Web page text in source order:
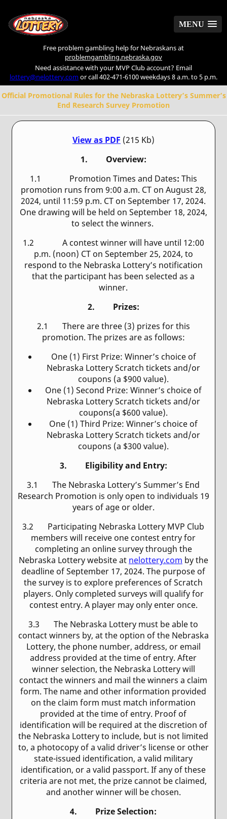
MENU
Free problem gambling help for Nebraskans at
problemgambling.nebraska.gov
Need assistance with your MVP Club account? Email
lottery@nelottery.comor call 402-471-6100 weekdays 8 a.m. to 5 p.m.
Official Promotional Rules for the Nebraska Lottery’s Summer’s
End Research Survey Promotion
View as PDF (215 Kb)
1. Overview:
1.1 Promotion Times and Dates: This
promotion runs from 9:00 a.m. CT on August 28,
2024, until 11:59 p.m. CT on September 17, 2024.
One drawing will be held on September 18, 2024,
to select the winners.
1.2 A contest winner will have until 12:00
p.m. (noon) CT on September 25, 2024, to
respond to the Nebraska Lottery’s notification
that the participant has been selected as a
winner.
2. Prizes:
2.1
There are three (3) prizes for this
promotion. The prizes are as follows:
One (1) First Prize: Winner’s choice of
Nebraska Lottery Scratch tickets and/or
coupons (a $900 value).
One (1) Second Prize: Winner’s choice of
Nebraska Lottery Scratch tickets and/or
coupons(a $600 value).
One (1) Third Prize: Winner’s choice of
Nebraska Lottery Scratch tickets and/or
coupons (a $300 value).
3. Eligibility and Entry:
3.1 The Nebraska Lottery’s Summer’s End
Research Promotion is only open to individuals 19
years of age or older.
3.2 Participating Nebraska Lottery MVP Club
members will receive one contest entry for
completing an online survey through the
Nebraska Lottery website at nelottery.com by the
deadline of September 17, 2024. The purpose of
the survey is to explore preferences of Scratch
players. Only completed surveys will qualify for
contest entry. A player may only enter once.
3.3 The Nebraska Lottery must be able to
contact winners by, at the option of the Nebraska
Lottery, the phone number, address, or email
address provided at the time of entry. After
winner selection, the Nebraska Lottery will
contact the winners and mail the winners a claim
form. The name and other information provided
on the claim form must match information
provided at the time of entry. Proof of
identification will be required at the discretion of
the Nebraska Lottery to include, but is not limited
to, a photocopy of a valid driver’s license or other
state-issued identification, a valid military
identification, or a valid passport. If any of these
criteria are not met, the prize cannot be claimed,
and another winner will be chosen.
4. Prize Selection: